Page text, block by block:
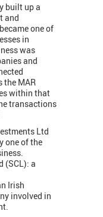
built up a
and
one of
in
was
and
the MAR
within that
transactions
Ltd
one of the
(SCL): a
Irish
involved in